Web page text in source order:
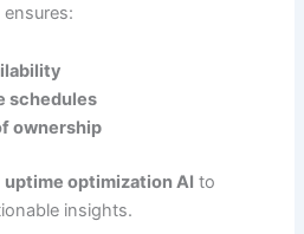
schedules
ownership
uptime optimization AI to
insights.